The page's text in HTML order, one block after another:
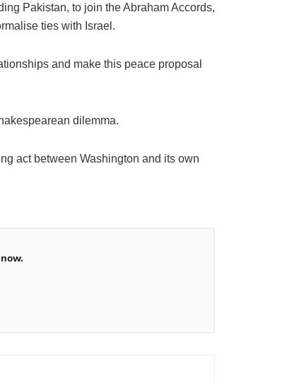
Pakistan, to join the Abraham Accords,
ties with Israel.
and make this peace proposal
dilemma.
act between Washington and its own